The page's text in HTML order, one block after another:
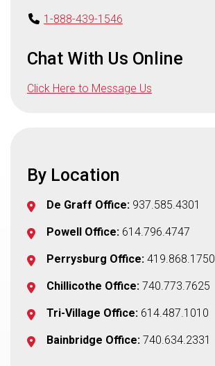
1-888-439-1546
Chat With Us Online
Click Here to Message Us
By Location
De Graff Office: 937.585.4301
Powell Office: 614.796.4747
Perrysburg Office: 419.868.1750
Chillicothe Office: 740.773.7625
Tri-Village Office: 614.487.1010
Bainbridge Office: 740.634.2331